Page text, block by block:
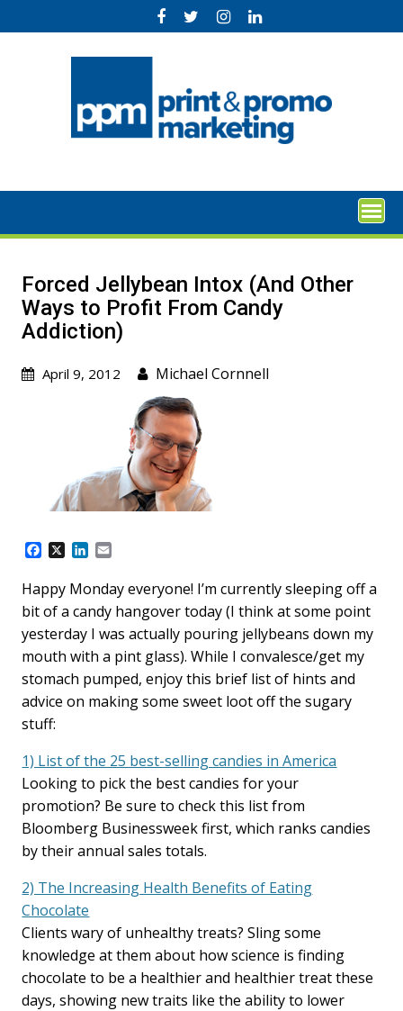
to
Forced Jellybean Intox (And Other
Ways to Profit From Candy
Addiction)
April 9, 2012 Michael Cornnell
F
c
e
b
o
k
X
L
n
k
e
d
I
n
a
i
Happy Monday everyone! I’m currently sleeping off a
bit of a candy hangover today (I think at some point
yesterday I was actually pouring jellybeans down my
mouth with a pint glass). While I convalesce/get my
stomach pumped, enjoy this brief list of hints and
advice on making some sweet loot off the sugary
stuff:
1) List of the 25 best-selling candies in America
Looking to pick the best candies for your
promotion? Be sure to check this list from
Bloomberg Businessweek first, which ranks candies
by their annual sales totals.
2) The Increasing Health Benefits of Eating
Chocolate
Clients wary of unhealthy treats? Sling some
knowledge at them about how science is finding
chocolate to be a healthier and healthier treat these
days, showing new traits like the ability to lower